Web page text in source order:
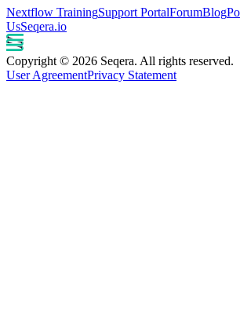
Nextflow TrainingSupport PortalForumBlog
UsSeqera.io
Copyright © 2026 Seqera. All rights reserved.
User AgreementPrivacy Statement